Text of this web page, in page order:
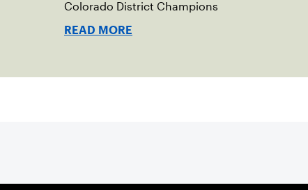
Colorado District Champions
READ MORE